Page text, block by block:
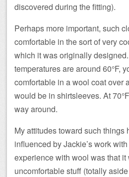
discovered during the fitting).
Perhaps more important, such
comfortable in the sort of very
which it was originally
temperatures are around 60°F,
comfortable in a wool coat over
would be in shirtsleeves. At
way around.
My attitudes toward such things
influenced by Jackie’s work
experience with wool was that it
uncomfortable stuff (totally